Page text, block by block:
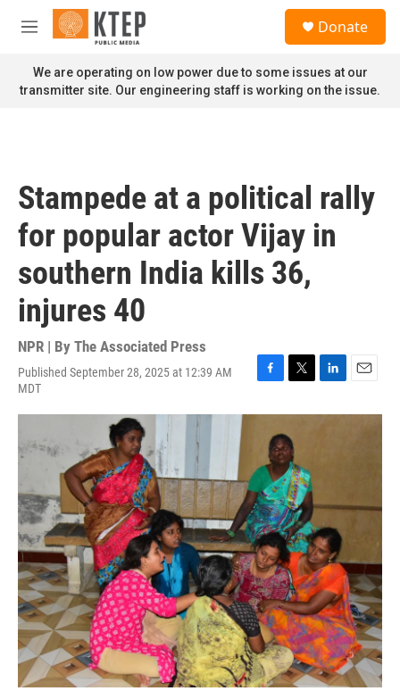
Skip to main content
M
n
u
Donate
We are operating on low power due to some issues at our
transmitter site. Our engineering staff is working on the issue.
Stampede at a political rally
for popular actor Vijay in
southern India kills 36,
injures 40
NPR | By The Associated Press
Published September 28, 2025 at 12:39 AM
MDT
F
c
o
o
k
T
i
t
t
e
r
L
n
n
E
a